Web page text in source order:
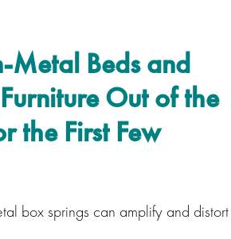
Metal Beds and
Out of the
the First Few
box springs can amplify and distort